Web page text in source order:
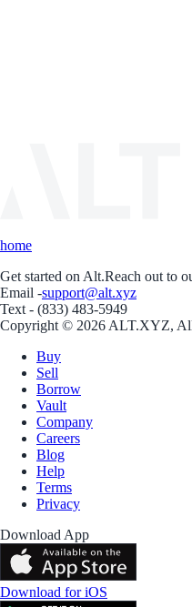
home
Get started on Alt.Reach out to
Email -support@alt.xyz
Text - (833) 483-5949
Copyright © 2026 ALT.XYZ, All
Buy
Sell
Borrow
Vault
Company
Careers
Blog
Help
Terms
Privacy
Download App
Download for iOS